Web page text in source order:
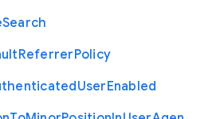
Search
ReferrerPolicy
UserEnabled